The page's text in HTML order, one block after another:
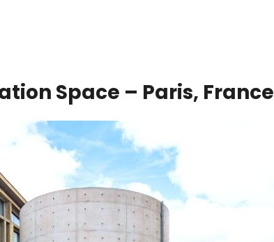
Space – Paris, France